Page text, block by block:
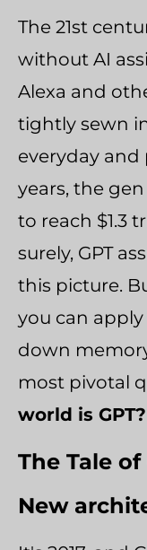
The 21st
without AI
Alexa and
tightly sewn
everyday and
years, the
to reach $1.3
surely, GPT
this picture.
you can
down
most pivotal
world is GPT?
The Tale of
New